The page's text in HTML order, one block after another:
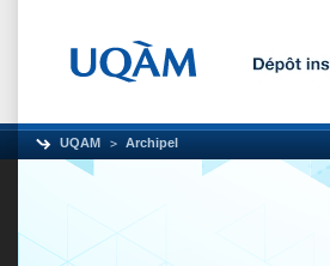
UQAM Archipel